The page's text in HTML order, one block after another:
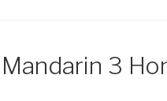
Mandarin 3